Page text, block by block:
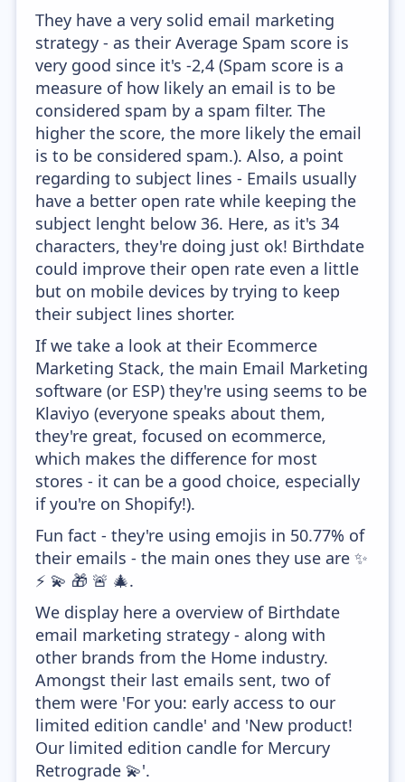
They have a very solid email marketing
strategy - as their Average Spam score is
very good since it's -2,4 (Spam score is a
measure of how likely an email is to be
considered spam by a spam filter. The
higher the score, the more likely the email
is to be considered spam.). Also, a point
regarding to subject lines - Emails usually
have a better open rate while keeping the
subject lenght below 36. Here, as it's 34
characters, they're doing just ok! Birthdate
could improve their open rate even a little
but on mobile devices by trying to keep
their subject lines shorter.
If we take a look at their Ecommerce
Marketing Stack, the main Email Marketing
software (or ESP) they're using seems to be
Klaviyo (everyone speaks about them,
they're great, focused on ecommerce,
which makes the difference for most
stores - it can be a good choice, especially
if you're on Shopify!).
Fun fact - they're using emojis in 50.77% of
their emails - the main ones they use are ✨
⚡ 💫 🎁 🚨 🎄.
We display here a overview of Birthdate
email marketing strategy - along with
other brands from the Home industry.
Amongst their last emails sent, two of
them were 'For you: early access to our
limited edition candle' and 'New product!
Our limited edition candle for Mercury
Retrograde 💫'.